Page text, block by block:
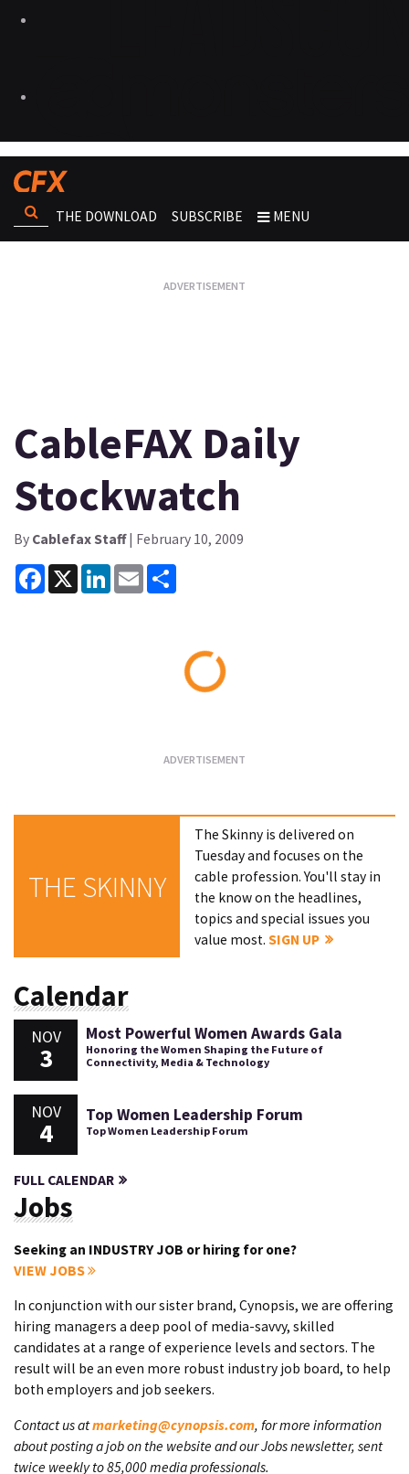
THE DOWNLOAD SUBSCRIBE MENU
CableFAX Daily
Stockwatch
By Cablefax Staff| February 10, 2009
Facebook
X LinkedInEmail
THE SKINNY
The Skinny is delivered on
Tuesday and focuses on the
cable profession. You'll stay in
the know on the headlines,
topics and special issues you
value most.SIGN UP
Calendar
NOV
3
Most Powerful Women Awards Gala
Honoring the Women Shaping the Future of
Connectivity, Media & Technology
NOV
4
Top Women Leadership Forum
Top Women Leadership Forum
FULL CALENDAR
Jobs
Seeking an INDUSTRY JOB or hiring for one?
VIEW JOBS
In conjunction with our sister brand, Cynopsis, we are offering
hiring managers a deep pool of media-savvy, skilled
candidates at a range of experience levels and sectors. The
result will be an even more robust industry job board, to help
both employers and job seekers.
Contact us atmarketing@cynopsis.com, for more information
about posting a job on the website and our Jobs newsletter, sent
twice weekly to 85,000 media professionals.